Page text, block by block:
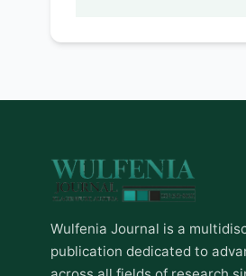
Wulfenia Journal is a
publication dedicated to